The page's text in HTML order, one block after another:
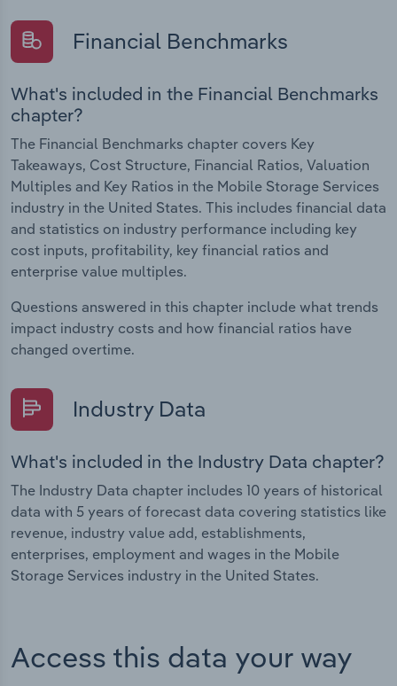
Financial Benchmarks
What's included in the Financial Benchmarks
chapter?
The Financial Benchmarks chapter covers Key
Takeaways, Cost Structure, Financial Ratios, Valuation
Multiples and Key Ratios in the Mobile Storage Services
industry in the United States. This includes financial data
and statistics on industry performance including key
cost inputs, profitability, key financial ratios and
enterprise value multiples.
Questions answered in this chapter include what trends
impact industry costs and how financial ratios have
changed overtime.
Industry Data
What's included in the Industry Data chapter?
The Industry Data chapter includes 10 years of historical
data with 5 years of forecast data covering statistics like
revenue, industry value add, establishments,
enterprises, employment and wages in the Mobile
Storage Services industry in the United States.
Access this data your way